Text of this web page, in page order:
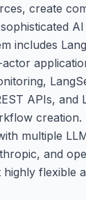
create
AI
includes
APIs, and
multiple
and
highly flexible